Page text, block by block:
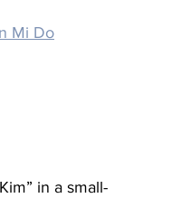
Mi Do
in a small-